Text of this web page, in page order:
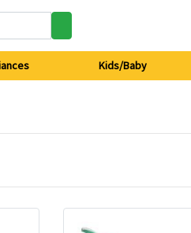
Kids/Baby